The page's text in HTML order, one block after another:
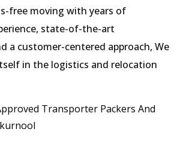
free moving with years of
state-of-the-art
a customer-centered approach, We
in the logistics and relocation
Transporter Packers And